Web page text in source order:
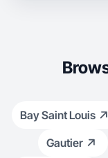
Bay Saint Louis
Gautier